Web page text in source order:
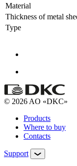
Material
Thickness of metal
Type
© 2026 AO «DKC»
Products
Where to buy
Contacts
Support